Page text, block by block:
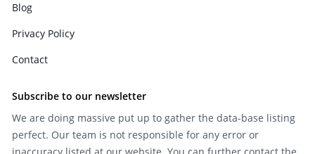
Blog
Privacy Policy
Contact
Subscribe to our newsletter
We are doing massive put up to gather the data-base listing
perfect. Our team is not responsible for any error or